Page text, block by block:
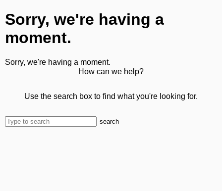
Sorry, we're having a
moment.
Sorry, we're having a moment.
How can we help?
Use the search box to find what you're looking for.
search